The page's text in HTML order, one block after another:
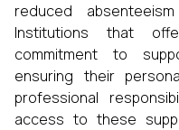
reduced
Institutions that
commitment to
ensuring their
professional
access to these